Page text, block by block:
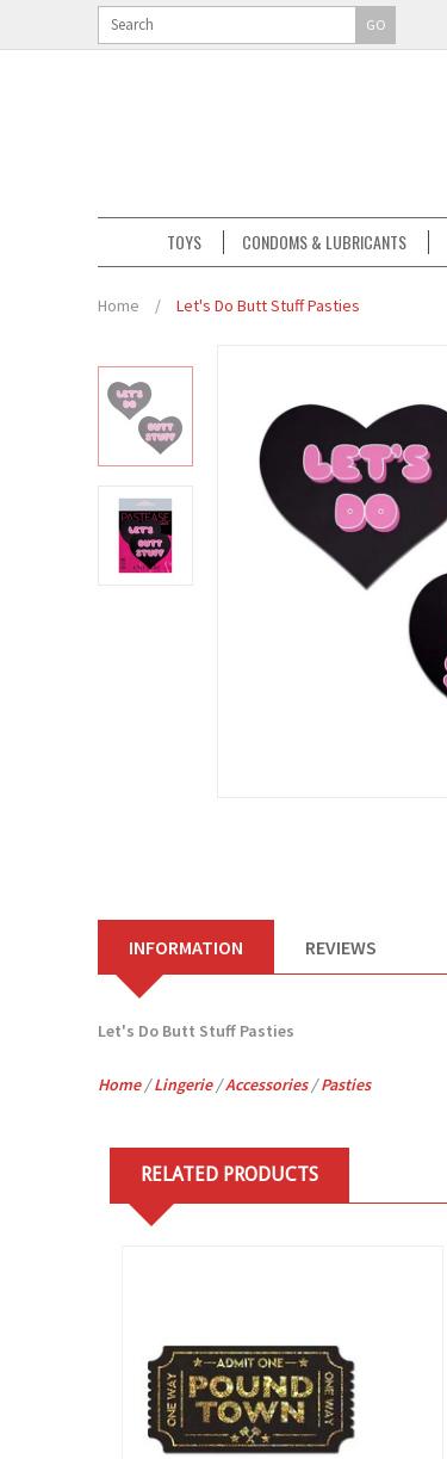
GO
TOYS CONDOMS & LUBRICANTS
Home / Let's Do Butt Stuff Pasties
INFORMATION REVIEWS
Let's Do Butt Stuff Pasties
Home/Lingerie/Accessories/Pasties
RELATED PRODUCTS